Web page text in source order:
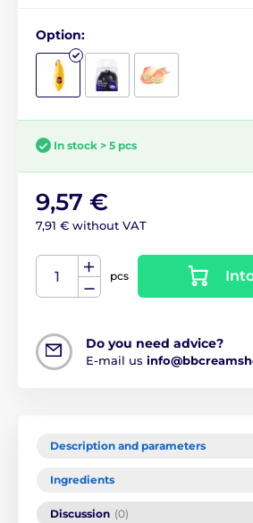
Option:
In stock > 5 pcs
9,57 €
7,91 € without VAT
pcs
Do you need advice?
E-mail us
Description and parameters
Ingredients
Discussion (0)